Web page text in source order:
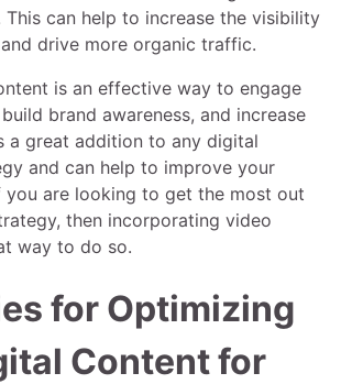
This can help to increase the visibility
drive more organic traffic.
is an effective way to engage
brand awareness, and increase
a great addition to any digital
and can help to improve your
you are looking to get the most out
then incorporating video
way to do so.
for Optimizing
Content for